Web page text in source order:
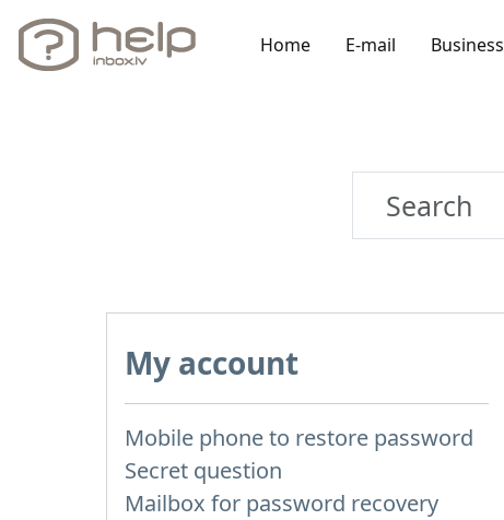
Home E-mail Business
My account
Mobile phone to restore password
Secret question
Mailbox for password recovery